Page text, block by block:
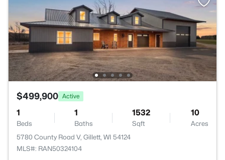
$499,900 Active
1
Beds
1
Baths
1532
Sqft
10
Acres
5780 County Road V, Gillett, WI 54124
MLS#: RAN50324104